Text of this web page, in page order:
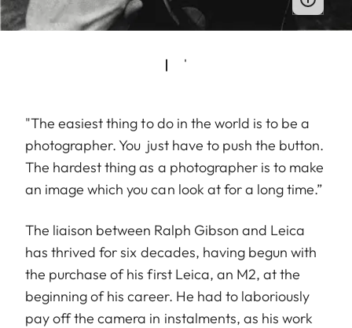
"The easiest thing to do in the world is to be a
photographer. You just have to push the button.
The hardest thing as a photographer is to make
an image which you can look at for a long time.”
The liaison between Ralph Gibson and Leica
has thrived for six decades, having begun with
the purchase of his first Leica, an M2, at the
beginning of his career. He had to laboriously
pay off the camera in instalments, as his work